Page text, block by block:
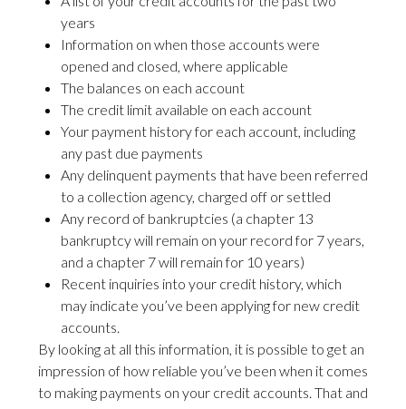
years
Information on when those accounts were
opened and closed, where applicable
The balances on each account
The credit limit available on each account
Your payment history for each account, including
any past due payments
Any delinquent payments that have been referred
to a collection agency, charged off or settled
Any record of bankruptcies (a chapter 13
bankruptcy will remain on your record for 7 years,
and a chapter 7 will remain for 10 years)
Recent inquiries into your credit history, which
may indicate you’ve been applying for new credit
accounts.
By looking at all this information, it is possible to get an
impression of how reliable you’ve been when it comes
to making payments on your credit accounts. That and